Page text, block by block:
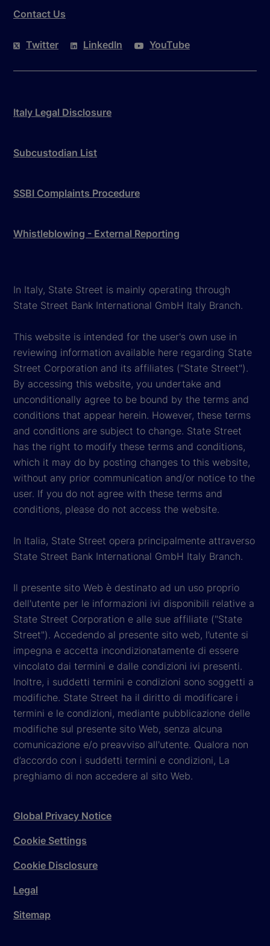
Contact Us
Twitter LinkedIn YouTube
Italy Legal Disclosure
Subcustodian List
SSBI Complaints Procedure
Whistleblowing - External Reporting
In Italy, State Street is mainly operating through
State Street Bank International GmbH Italy Branch.
This website is intended for the user's own use in
reviewing information available here regarding State
Street Corporation and its affiliates ("State Street").
By accessing this website, you undertake and
unconditionally agree to be bound by the terms and
conditions that appear herein. However, these terms
and conditions are subject to change. State Street
has the right to modify these terms and conditions,
which it may do by posting changes to this website,
without any prior communication and/or notice to the
user. If you do not agree with these terms and
conditions, please do not access the website.
In Italia, State Street opera principalmente attraverso
State Street Bank International GmbH Italy Branch.
Il presente sito Web è destinato ad un uso proprio
dell'utente per le informazioni ivi disponibili relative a
State Street Corporation e alle sue affiliate ("State
Street"). Accedendo al presente sito web, l’utente si
impegna e accetta incondizionatamente di essere
vincolato dai termini e dalle condizioni ivi presenti.
Inoltre, i suddetti termini e condizioni sono soggetti a
modifiche. State Street ha il diritto di modificare i
termini e le condizioni, mediante pubblicazione delle
modifiche sul presente sito Web, senza alcuna
comunicazione e/o preavviso all'utente. Qualora non
d’accordo con i suddetti termini e condizioni, La
preghiamo di non accedere al sito Web.
Global Privacy Notice
Cookie Settings
Cookie Disclosure
Legal
Sitemap